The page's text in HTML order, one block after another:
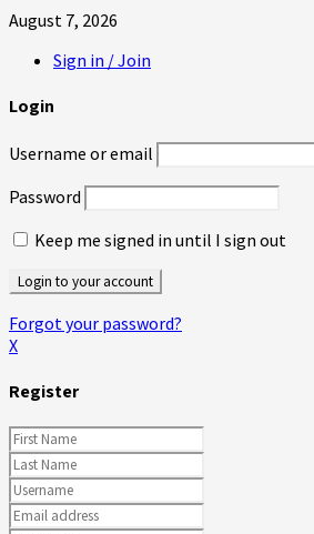
August 7, 2026
Sign in / Join
Login
Username or email
Password
Keep me signed in until I sign out
Forgot your password?
X
Register